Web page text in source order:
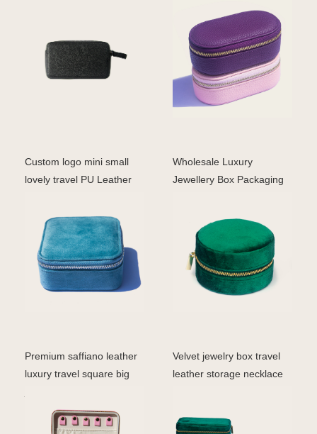
Custom logo mini small
lovely travel PU Leather
Wholesale Luxury
Jewellery Box Packaging
Premium saffiano leather
luxury travel square big
Velvet jewelry box travel
leather storage necklace